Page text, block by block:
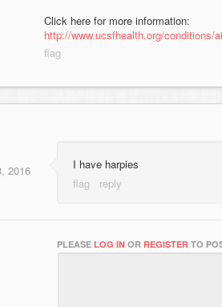
Click here for more information:
http://www.ucsfhealth.org/conditions/
2016 I have harpies
PLEASE LOG IN OR REGISTER TO